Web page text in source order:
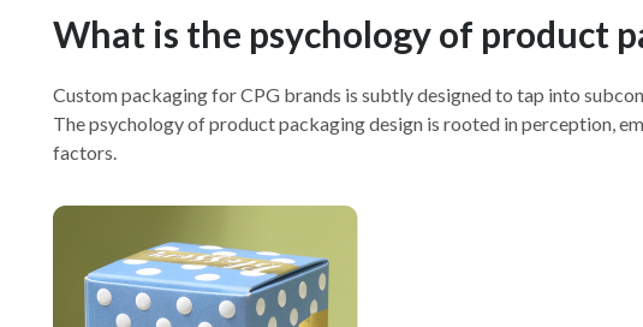
What is the psychology of product
Custom packaging for CPG brands is subtly designed to tap into
The psychology of product packaging design is rooted in perception,
factors.